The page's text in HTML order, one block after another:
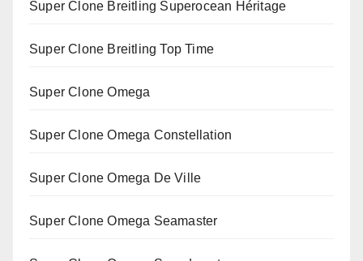
Super Clone Breitling Superocean Héritage
Super Clone Breitling Top Time
Super Clone Omega
Super Clone Omega Constellation
Super Clone Omega De Ville
Super Clone Omega Seamaster